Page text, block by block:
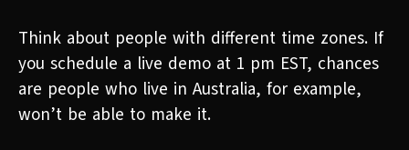
Think about people with different time zones. If
you schedule a live demo at 1 pm EST, chances
are people who live in Australia, for example,
won’t be able to make it.